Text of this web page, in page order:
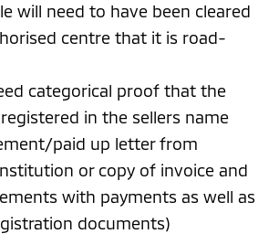
will need to have been cleared
centre that it is road-
categorical proof that the
in the sellers name
paid up letter from
or copy of invoice and
with payments as well as
documents)